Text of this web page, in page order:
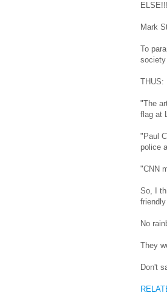
ELSE!!!
Mark
To
society
THUS:
"The
flag at
"Paul
police
"CNN
So, I
No
They
Don't